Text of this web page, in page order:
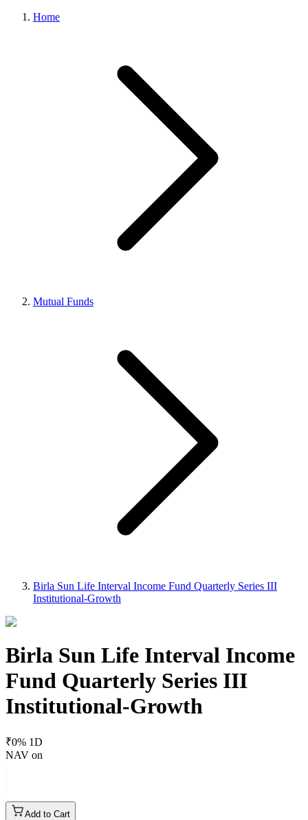
Home
Mutual Funds
Birla Sun Life Interval Income Fund Quarterly Series III
Institutional-Growth
Birla Sun Life Interval Income
Fund Quarterly Series III
Institutional-Growth
₹0% 1D
NAV on
Add to Cart